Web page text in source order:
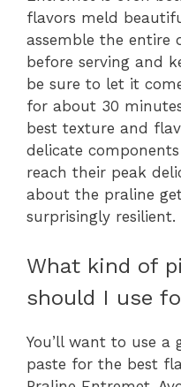
flavors meld
assemble the entire
before serving and
be sure to let it
for about 30
best texture and
delicate
reach their peak
about the praline
surprisingly resilient.
What kind of
should I use
You’ll want to use a
paste for the best